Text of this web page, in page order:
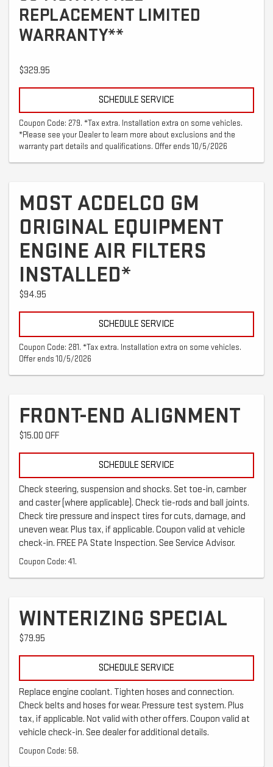
REPLACEMENT LIMITED
WARRANTY**
$329.95
SCHEDULE SERVICE
Coupon Code: 279. *Tax extra. Installation extra on some vehicles.
*Please see your Dealer to learn more about exclusions and the
warranty part details and qualifications. Offer ends 10/5/2026
MOST ACDELCO GM
ORIGINAL EQUIPMENT
ENGINE AIR FILTERS
INSTALLED*
$94.95
SCHEDULE SERVICE
Coupon Code: 281. *Tax extra. Installation extra on some vehicles.
Offer ends 10/5/2026
FRONT-END ALIGNMENT
$15.00 OFF
SCHEDULE SERVICE
Check steering, suspension and shocks. Set toe-in, camber
and caster (where applicable). Check tie-rods and ball joints.
Check tire pressure and inspect tires for cuts, damage, and
uneven wear. Plus tax, if applicable. Coupon valid at vehicle
check-in. FREE PA State Inspection. See Service Advisor.
Coupon Code: 41.
WINTERIZING SPECIAL
$79.95
SCHEDULE SERVICE
Replace engine coolant. Tighten hoses and connection.
Check belts and hoses for wear. Pressure test system. Plus
tax, if applicable. Not valid with other offers. Coupon valid at
vehicle check-in. See dealer for additional details.
Coupon Code: 58.